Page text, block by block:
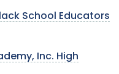
School Educators
Inc. High